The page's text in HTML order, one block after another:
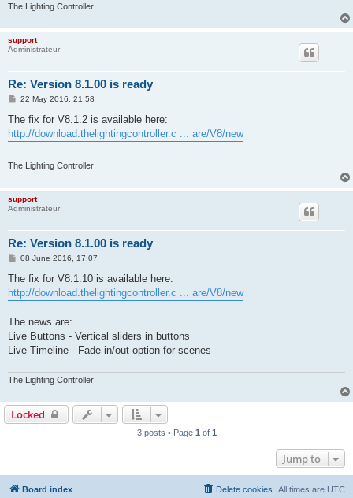
The Lighting Controller
support
Administrateur
Re: Version 8.1.00 is ready
P
s
22 May 2016, 21:58
The fix for V8.1.2 is available here:
http://download.thelightingcontroller.c ... are/V8/new
The Lighting Controller
support
Administrateur
Re: Version 8.1.00 is ready
P
s
08 June 2016, 17:07
The fix for V8.1.10 is available here:
http://download.thelightingcontroller.c ... are/V8/new
The news are:
Live Buttons - Vertical sliders in buttons
Live Timeline - Fade in/out option for scenes
The Lighting Controller
Locked
3 posts • Page 1 of 1
Jump to
Board index All times are UTC
Delete cookies